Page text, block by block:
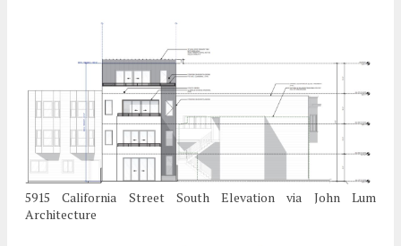
5915 California Street South Elevation via John Lum
Architecture